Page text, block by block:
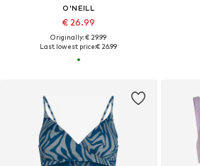
O'NEILL
€ 26.99
Originally: € 29.99
Last lowest price:€ 26.99